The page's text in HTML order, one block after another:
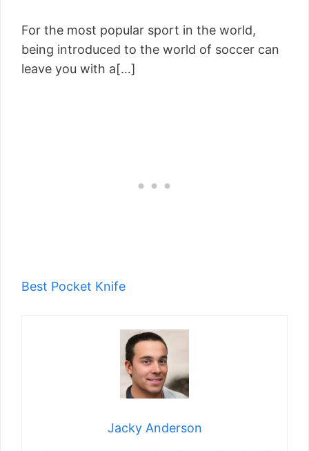
For the most popular sport in the world,
being introduced to the world of soccer can
leave you with a[…]
Best Pocket Knife
Jacky Anderson